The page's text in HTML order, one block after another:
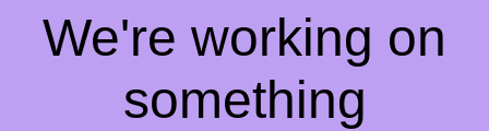
We're working on
something